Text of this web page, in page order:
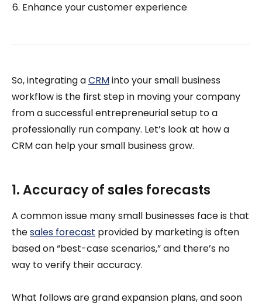
Enhance your customer experience
So, integrating aCRMinto your small business
workflow is the first step in moving your company
from a successful entrepreneurial setup to a
professionally run company. Let’s look at how a
CRM can help your small business grow.
1. Accuracy of sales forecasts
A common issue many small businesses face is that
thesales forecast provided by marketing is often
based on “best-case scenarios,” and there’s no
way to verify their accuracy.
What follows are grand expansion plans, and soon